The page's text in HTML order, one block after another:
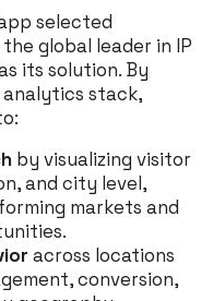
selected
global leader in IP
its solution. By
stack,
by visualizing visitor
and city level,
markets and
across locations
conversion,